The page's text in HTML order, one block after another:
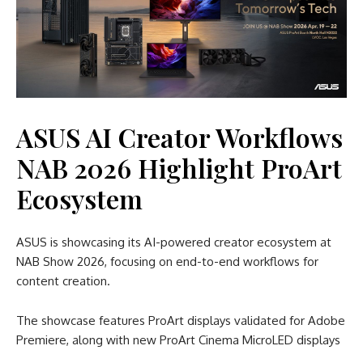
ASUS AI Creator Workflows
NAB 2026 Highlight ProArt
Ecosystem
ASUS is showcasing its AI-powered creator ecosystem at
NAB Show 2026, focusing on end-to-end workflows for
content creation.
The showcase features ProArt displays validated for Adobe
Premiere, along with new ProArt Cinema MicroLED displays